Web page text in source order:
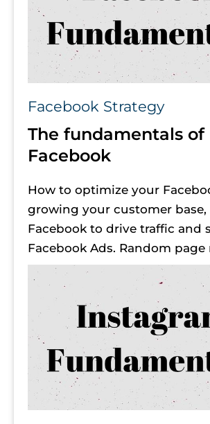
Facebook Strategy
The fundamentals of
Facebook
How to optimize your
growing your customer base,
Facebook to drive traffic and
Facebook Ads. Random page